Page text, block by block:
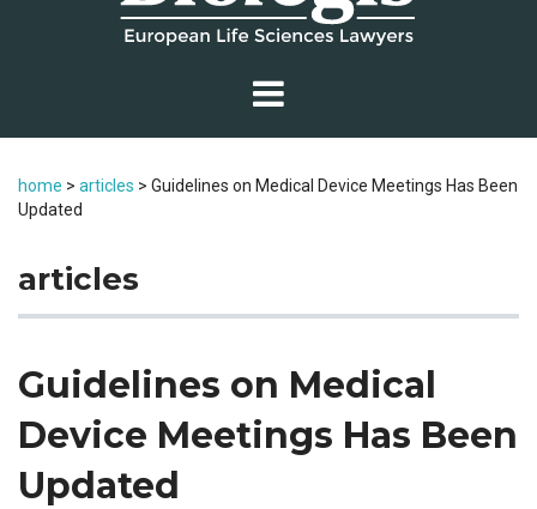
home > articles > Guidelines on Medical Device Meetings Has Been
Updated
articles
Guidelines on Medical
Device Meetings Has Been
Updated